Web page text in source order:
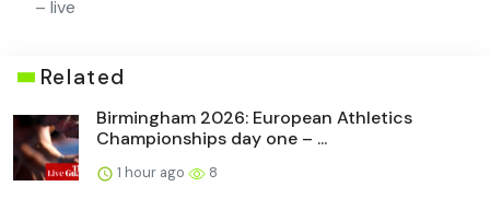
– live
Related
Birmingham 2026: European Athletics
Championships day one – ...
1 hour ago 8